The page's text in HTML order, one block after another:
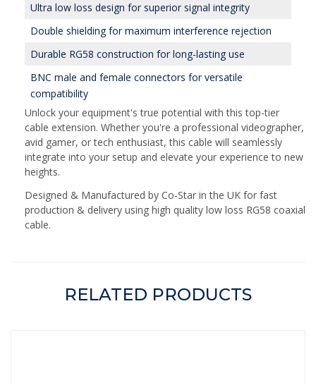
Ultra low loss design for superior signal integrity
Double shielding for maximum interference rejection
Durable RG58 construction for long-lasting use
BNC male and female connectors for versatile
compatibility
Unlock your equipment's true potential with this top-tier
cable extension. Whether you're a professional videographer,
avid gamer, or tech enthusiast, this cable will seamlessly
integrate into your setup and elevate your experience to new
heights.
Designed & Manufactured by Co-Star in the UK for fast
production & delivery using high quality low loss RG58 coaxial
cable.
RELATED PRODUCTS